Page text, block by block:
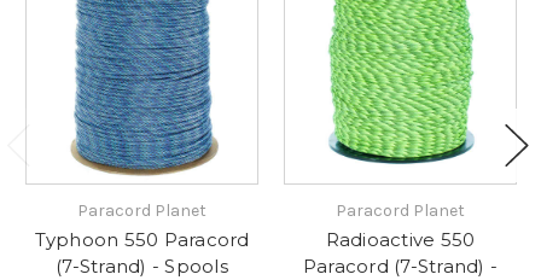
Paracord Planet
Typhoon 550 Paracord
(7-Strand) - Spools
Paracord Planet
Radioactive 550
Paracord (7-Strand) -